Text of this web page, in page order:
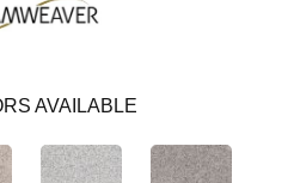
AVAILABLE